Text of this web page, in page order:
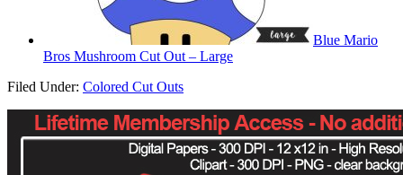
Blue Mario
Bros Mushroom Cut Out – Large
Filed Under: Colored Cut Outs